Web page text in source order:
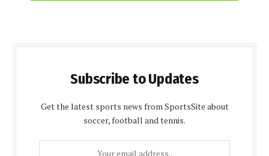
Subscribe to Updates
Get the latest sports news from SportsSite about
soccer, football and tennis.